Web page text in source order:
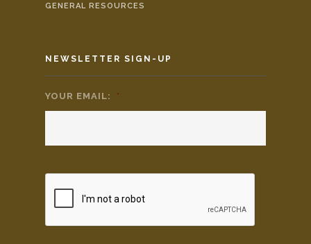
GENERAL RESOURCES
NEWSLETTER SIGN-UP
YOUR EMAIL: *